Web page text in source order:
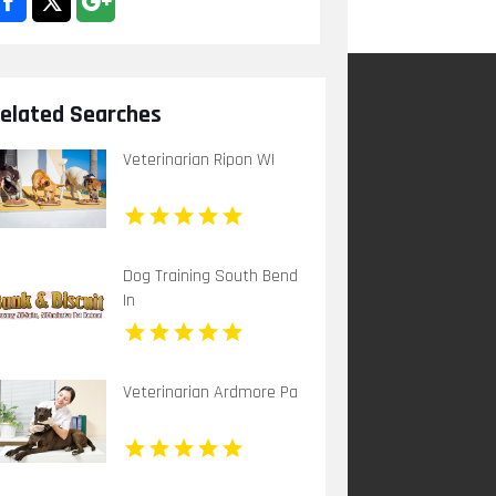
Searches
Veterinarian Ripon WI
Dog Training South Bend
In
Veterinarian Ardmore Pa